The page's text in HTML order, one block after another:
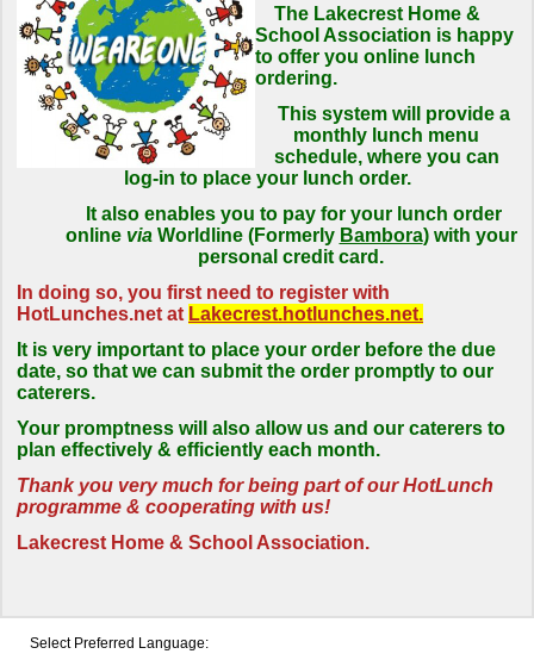
The Lakecrest Home &
School Association is happy
to offer you online lunch
ordering.
This system will provide a
monthly lunch menu
schedule, where you can
log-in to place your lunch order.
It also enables you to pay for your lunch order
online viaWorldline (Formerly Bambora) with your
personal credit card.
In doing so, you first need to register with
HotLunches.net at Lakecrest.hotlunches.net.
It is very important to place your order before the due
date, so that we can submit the order promptly to our
caterers.
Your promptness will also allow us and our caterers to
plan effectively & efficiently each month.
Thank you very much for being part of our HotLunch
programme & cooperating with us!
Lakecrest Home & School Association.
Select Preferred Language: